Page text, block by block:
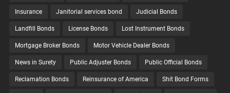
Insurance Janitorial services bond Judicial Bonds
Landfill Bonds License Bonds Lost Instrument Bonds
Mortgage Broker Bonds Motor Vehicle Dealer Bonds
News in Surety Public Adjuster Bonds Public Official Bonds
Reclamation Bonds Reinsurance of America Shit Bond Forms